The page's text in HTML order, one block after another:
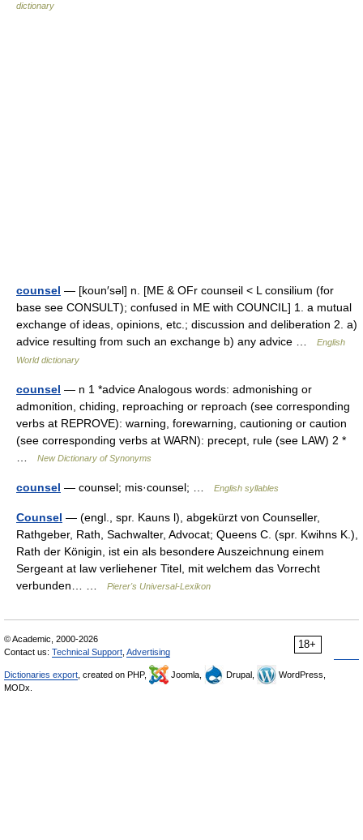
dictionary
counsel — [koun′səl] n. [ME & OFr counseil < L consilium (for
base see CONSULT); confused in ME with COUNCIL] 1. a mutual
exchange of ideas, opinions, etc.; discussion and deliberation 2. a)
advice resulting from such an exchange b) any advice …
English
World dictionary
counsel — n 1 *advice Analogous words: admonishing or
admonition, chiding, reproaching or reproach (see corresponding
verbs at REPROVE): warning, forewarning, cautioning or caution
(see corresponding verbs at WARN): precept, rule (see LAW) 2 *
New Dictionary of Synonyms
counsel — counsel; mis·counsel; … English syllables
Counsel — (engl., spr. Kauns l), abgekürzt von Counseller,
Rathgeber, Rath, Sachwalter, Advocat; Queens C. (spr. Kwihns K.),
Rath der Königin, ist ein als besondere Auszeichnung einem
Sergeant at law verliehener Titel, mit welchem das Vorrecht
verbunden… …
Pierer's Universal-Lexikon
18+
© Academic, 2000-2026
Contact us: Technical Support Advertising
Dictionaries export , created on PHP, Joomla, Drupal,
WordPress,
MODx.